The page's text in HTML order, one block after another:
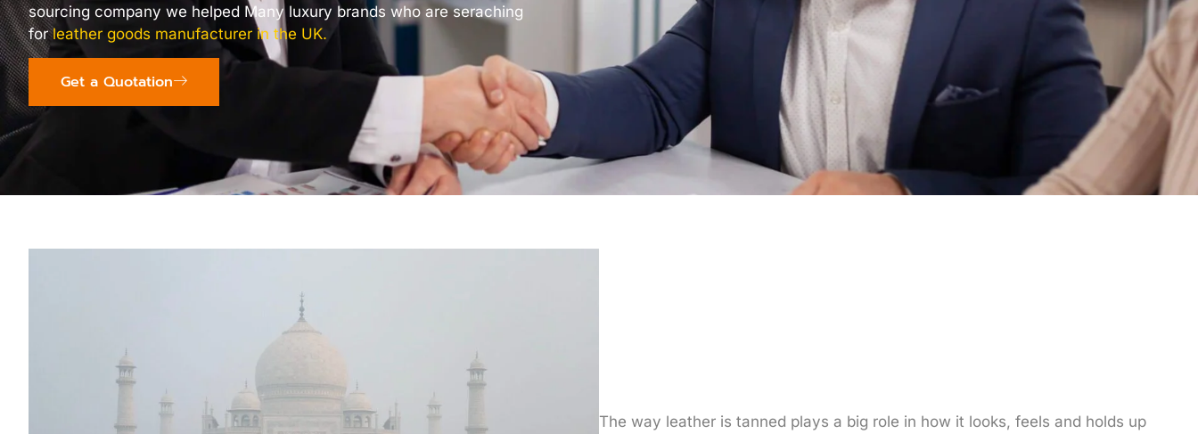
sourcing company we helped Many luxury brands who are seraching
forleather goods manufacturer in the UK.
Get a Quotation
The way leather is tanned plays a big role in how it looks, feels and holds up